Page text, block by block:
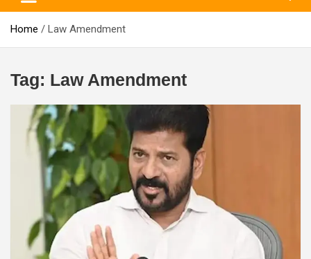
Home Law Amendment
Tag: Law Amendment